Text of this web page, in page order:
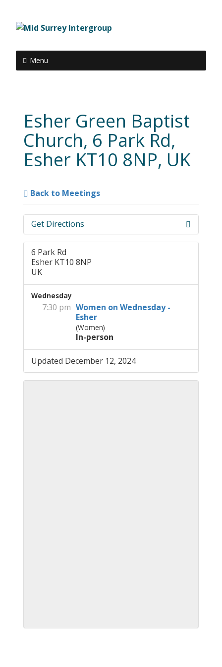
Menu
Esher Green Baptist
Church, 6 Park Rd,
Esher KT10 8NP, UK
Back to Meetings
Get Directions
6 Park Rd
Esher KT10 8NP
UK
Wednesday
7:30 pm Women on Wednesday -
Esher
(Women)
In-person
Updated December 12, 2024